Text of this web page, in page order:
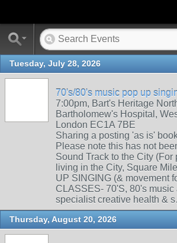
Tuesday, July 28, 2026
70's/80's music pop up
7:00pm, Bart's Heritage
Bartholomew's Hospital,
London EC1A 7BE
Sharing a posting 'as is'
Please note this has not
Sound Track to the City
living in the City, Square
UP SINGING (& movement
CLASSES- 70'S, 80's music
specialist creative health &
Thursday, August 20, 2026